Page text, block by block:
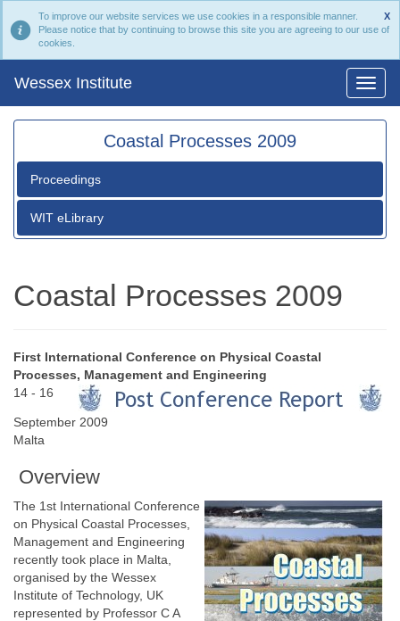
X
To improve our website services we use cookies in a responsible manner.
Please notice that by continuing to browse this site you are agreeing to our use of
cookies.
Wessex Institute
Coastal Processes 2009
Proceedings
WIT eLibrary
Coastal Processes 2009
First International Conference on Physical Coastal
Processes, Management and Engineering
14 - 16
September 2009
Malta
Overview
The 1st International Conference
on Physical Coastal Processes,
Management and Engineering
recently took place in Malta,
organised by the Wessex
Institute of Technology, UK
represented by Professor C A